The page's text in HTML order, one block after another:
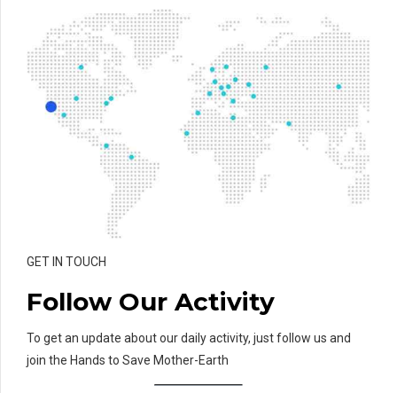
GET IN TOUCH
Follow Our Activity
To get an update about our daily activity, just follow us and
join the Hands to Save Mother-Earth